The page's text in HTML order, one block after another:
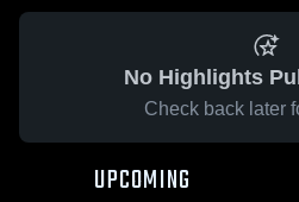
No Highlights
Check back later
UPCOMING